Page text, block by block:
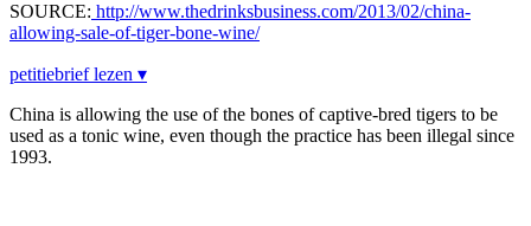
SOURCE: http://www.thedrinksbusiness.com/2013/02/china-
allowing-sale-of-tiger-bone-wine/
petitiebrief lezen ▾
China is allowing the use of the bones of captive-bred tigers to be
used as a tonic wine, even though the practice has been illegal since
1993.